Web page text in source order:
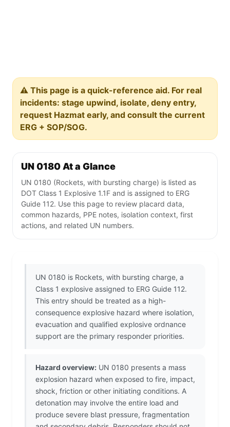
⚠️ This page is a quick-reference aid. For real
incidents: stage upwind, isolate, deny entry,
request Hazmat early, and consult the current
ERG + SOP/SOG.
UN 0180 At a Glance
UN 0180 (Rockets, with bursting charge) is listed as
DOT Class 1 Explosive 1.1F and is assigned to ERG
Guide 112. Use this page to review placard data,
common hazards, PPE notes, isolation context, first
actions, and related UN numbers.
UN 0180 is Rockets, with bursting charge, a
Class 1 explosive assigned to ERG Guide 112.
This entry should be treated as a high-
consequence explosive hazard where isolation,
evacuation and qualified explosive ordnance
support are the primary responder priorities.
Hazard overview: UN 0180 presents a mass
explosion hazard when exposed to fire, impact,
shock, friction or other initiating conditions. A
detonation may involve the entire load and
produce severe blast pressure, fragmentation